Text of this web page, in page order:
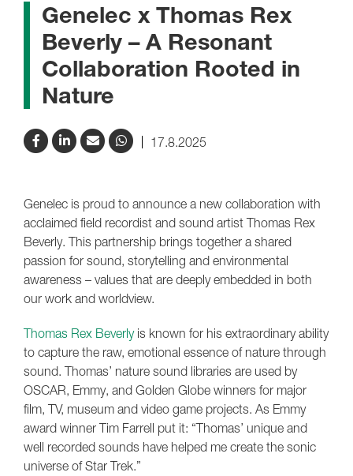
Genelec x Thomas Rex
Beverly – A Resonant
Collaboration Rooted in
Nature
17.8.2025
Genelec is proud to announce a new collaboration with
acclaimed field recordist and sound artist Thomas Rex
Beverly. This partnership brings together a shared
passion for sound, storytelling and environmental
awareness – values that are deeply embedded in both
our work and worldview.
Thomas Rex Beverlyis known for his extraordinary ability
to capture the raw, emotional essence of nature through
sound. Thomas’ nature sound libraries are used by
OSCAR, Emmy, and Golden Globe winners for major
film, TV, museum and video game projects. As Emmy
award winner Tim Farrell put it: “Thomas’ unique and
well recorded sounds have helped me create the sonic
universe of Star Trek.”